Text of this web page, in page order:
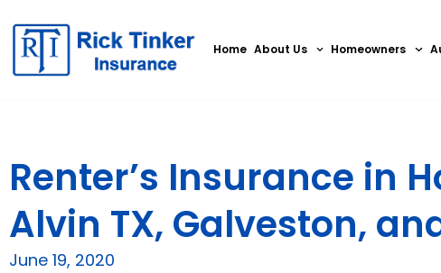
Home About Us Homeowners
Renter’s Insurance in
Alvin TX, Galveston,
June 19, 2020